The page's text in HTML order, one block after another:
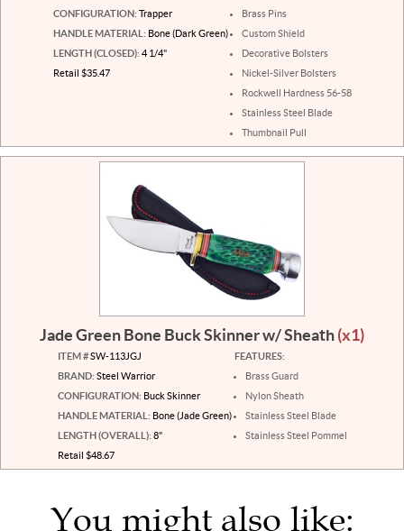
CONFIGURATION: Trapper
HANDLE MATERIAL: Bone (Dark Green)
LENGTH (CLOSED): 4 1/4"
Retail $35.47
Brass Pins
Custom Shield
Decorative Bolsters
Nickel-Silver Bolsters
Rockwell Hardness 56-58
Stainless Steel Blade
Thumbnail Pull
Jade Green Bone Buck Skinner w/ Sheath(x1)
ITEM #SW-113JGJ
BRAND: Steel Warrior
CONFIGURATION: Buck Skinner
HANDLE MATERIAL: Bone (Jade Green)
LENGTH (OVERALL): 8"
Retail $48.67
FEATURES:
Brass Guard
Nylon Sheath
Stainless Steel Blade
Stainless Steel Pommel
You might also like: